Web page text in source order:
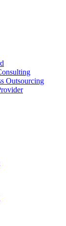
Outsourcing